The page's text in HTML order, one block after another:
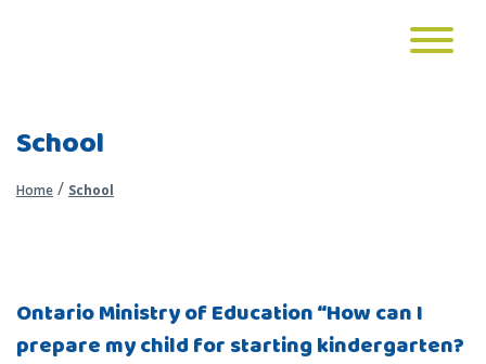
School
Home / School
Ontario Ministry of Education “How can I
prepare my child for starting kindergarten?